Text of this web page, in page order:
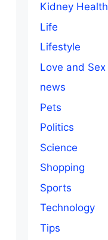
Kidney Health
Life
Lifestyle
Love and Sex
news
Pets
Politics
Science
Shopping
Sports
Technology
Tips